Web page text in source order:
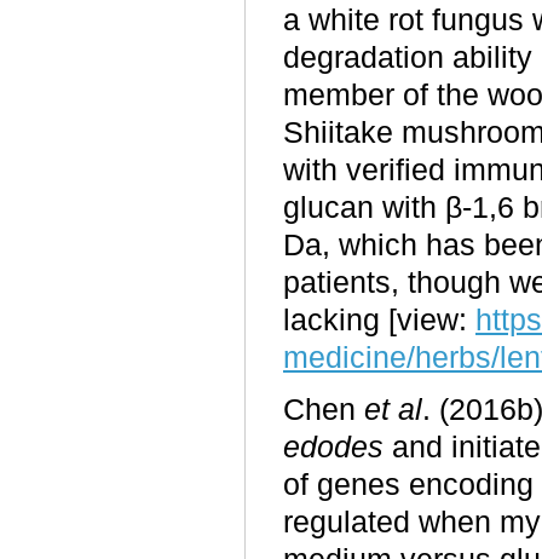
a white rot fungus
degradation
member of the
Shiitake
with verified
glucan with β-1,6
Da, which has
patients, though
lacking [view:
medicine/herbs/
Chen et al.
edodes and
of genes
regulated when